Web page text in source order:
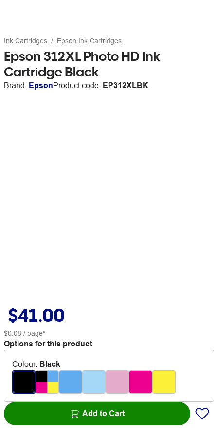
Ink Cartridges Epson Ink Cartridges
Epson 312XL Photo HD Ink
Cartridge Black
Brand: EpsonProduct code: EP312XLBK
$41.00
$0.08 / page*
Options for this product
Colour: Black
Add to Cart